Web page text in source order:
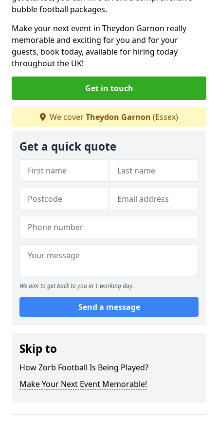
bubble football packages.
Make your next event in Theydon Garnon really
memorable and exciting for you and for your
guests, book today, available for hiring today
throughout the UK!
Get in touch
We coverTheydon Garnon (Essex)
Get a quick quote
We aim to get back to you in 1 working day.
Send a message
Skip to
How Zorb Football Is Being Played?
Make Your Next Event Memorable!